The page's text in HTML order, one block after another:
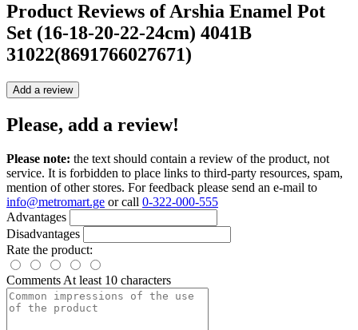
Product Reviews ofArshia Enamel Pot
Set (16-18-20-22-24cm) 4041B
31022(8691766027671)
Add a review
Please, add a review!
Please note: the text should contain a review of the product, not
service. It is forbidden to place links to third-party resources, spam,
mention of other stores. For feedback please send an e-mail to
info@metromart.ge or call 0-322-000-555
Advantages
Disadvantages
Rate the product:
Comments At least 10 characters